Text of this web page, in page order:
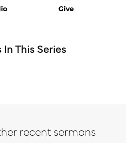
Give
This Series
recent sermons